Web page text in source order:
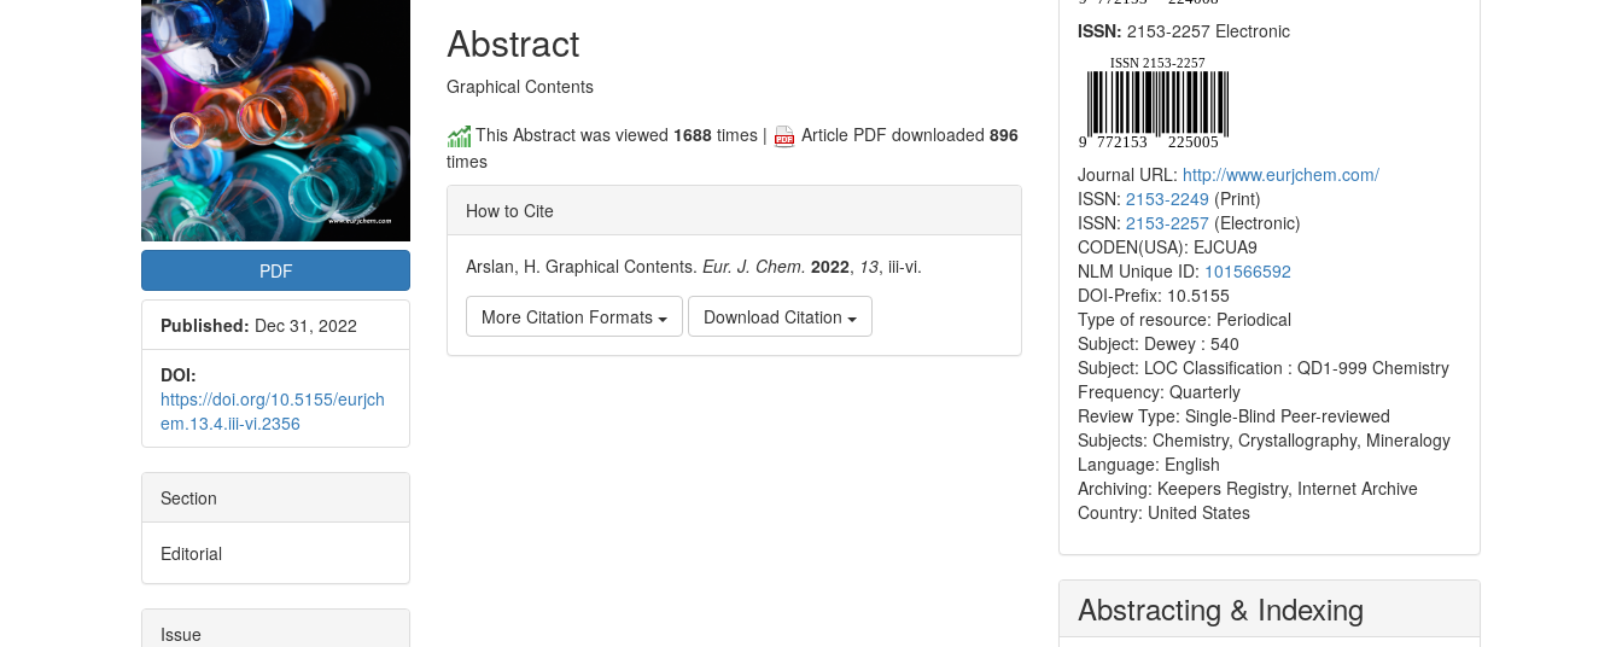
PDF
Published: Dec 31, 2022
DOI:
https://doi.org/10.5155/eurjch
em.13.4.iii-vi.2356
Section
Editorial
Issue
Abstract
Graphical Contents
This Abstract was viewed 1688 times | Article PDF downloaded896
times
How to Cite
Arslan, H. Graphical Contents.Eur. J. Chem. 2022, 13, iii-vi.
More Citation Formats Download Citation
ISSN: 2153-2257 Electronic
Journal URL: http://www.eurjchem.com/
ISSN: 2153-2249 (Print)
ISSN: 2153-2257 (Electronic)
CODEN(USA): EJCUA9
NLM Unique ID: 101566592
DOI-Prefix: 10.5155
Type of resource: Periodical
Subject: Dewey : 540
Subject: LOC Classification : QD1-999 Chemistry
Frequency: Quarterly
Review Type: Single-Blind Peer-reviewed
Subjects: Chemistry, Crystallography, Mineralogy
Language: English
Archiving: Keepers Registry, Internet Archive
Country: United States
Abstracting & Indexing